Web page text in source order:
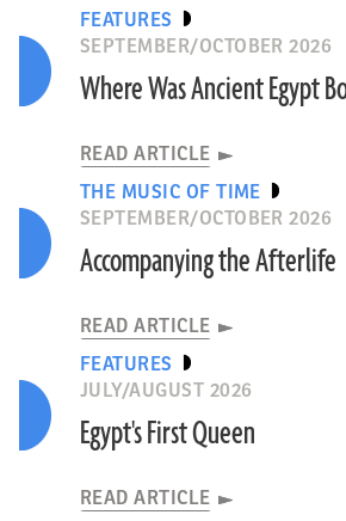
FEATURES
SEPTEMBER/OCTOBER 2026
Where Was Ancient Egypt
READ ARTICLE
THE MUSIC OF TIME
SEPTEMBER/OCTOBER 2026
Accompanying the Afterlife
READ ARTICLE
FEATURES
JULY/AUGUST 2026
Egypt's First Queen
READ ARTICLE